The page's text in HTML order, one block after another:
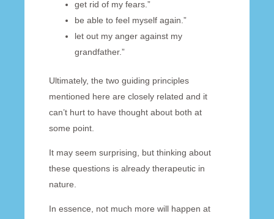
get rid of my fears.”
be able to feel myself again.”
let out my anger against my
grandfather.”
Ultimately, the two guiding principles
mentioned here are closely related and it
can’t hurt to have thought about both at
some point.
It may seem surprising, but thinking about
these questions is already therapeutic in
nature.
In essence, not much more will happen at